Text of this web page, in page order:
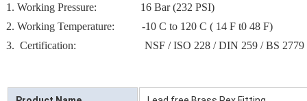
1. Working Pressure: 16 Bar (232 PSI)
2. Working Temperature: -10 C to 120 C ( 14 F t0 48 F)
3. Certification: NSF / ISO 228 / DIN 259 / BS 2779